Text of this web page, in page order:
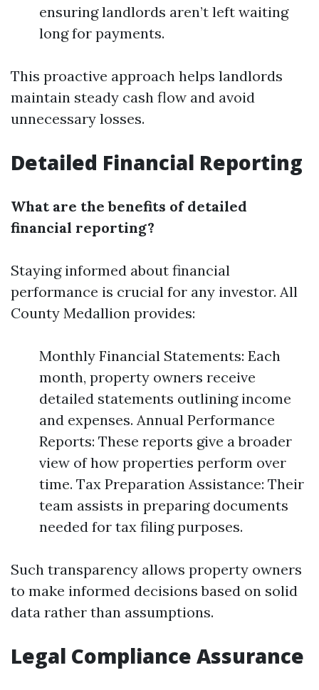
ensuring landlords aren’t left waiting
long for payments.
This proactive approach helps landlords
maintain steady cash flow and avoid
unnecessary losses.
Detailed Financial Reporting
What are the benefits of detailed
financial reporting?
Staying informed about financial
performance is crucial for any investor. All
County Medallion provides:
Monthly Financial Statements: Each
month, property owners receive
detailed statements outlining income
and expenses. Annual Performance
Reports: These reports give a broader
view of how properties perform over
time. Tax Preparation Assistance: Their
team assists in preparing documents
needed for tax filing purposes.
Such transparency allows property owners
to make informed decisions based on solid
data rather than assumptions.
Legal Compliance Assurance